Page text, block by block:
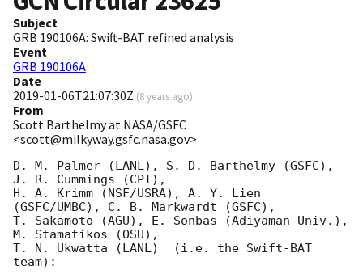
Subject
GRB 190106A: Swift-BAT refined analysis
Event
GRB 190106A
Date
2019-01-06T21:07:30Z (8 years ago)
From
Scott Barthelmy at NASA/GSFC
<scott@milkyway.gsfc.nasa.gov>
D. M. Palmer (LANL), S. D. Barthelmy (GSFC),
J. R. Cummings (CPI),
H. A. Krimm (NSF/USRA), A. Y. Lien
(GSFC/UMBC), C. B. Markwardt (GSFC),
T. Sakamoto (AGU), E. Sonbas (Adiyaman Univ.),
M. Stamatikos (OSU),
T. N. Ukwatta (LANL)  (i.e. the Swift-BAT
team):